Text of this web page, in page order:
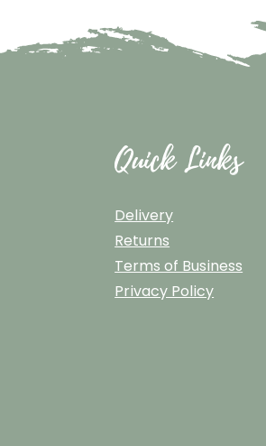
Quick Links
Delivery
Returns
Terms of Business
Privacy Policy